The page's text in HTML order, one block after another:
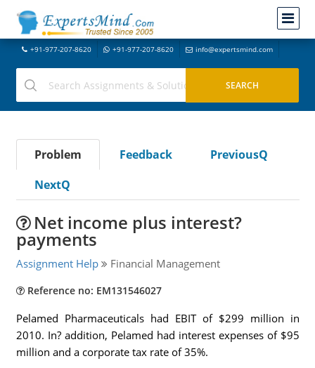
+91-977-207-8620 +91-977-207-8620 info@expertsmind.com
Problem Feedback
PreviousQ
NextQ
Net income plus interest?
payments
Assignment Help Financial Management
Reference no: EM131546027
Pelamed Pharmaceuticals had EBIT of $299 million in
2010. In? addition, Pelamed had interest expenses of $95
million and a corporate tax rate of 35%.